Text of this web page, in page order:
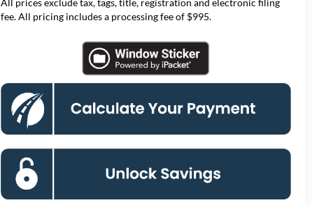
All prices exclude tax, tags, title, registration and electronic filing
fee. All pricing includes a processing fee of $995.